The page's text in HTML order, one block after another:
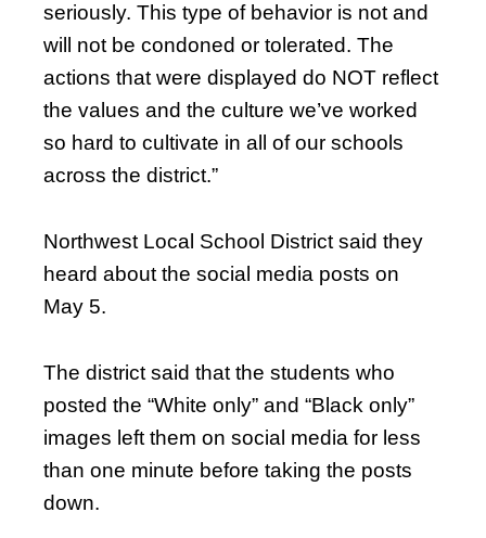
seriously. This type of behavior is not and
will not be condoned or tolerated. The
actions that were displayed do NOT reflect
the values and the culture we’ve worked
so hard to cultivate in all of our schools
across the district.”
Northwest Local School District said they
heard about the social media posts on
May 5.
The district said that the students who
posted the “White only” and “Black only”
images left them on social media for less
than one minute before taking the posts
down.